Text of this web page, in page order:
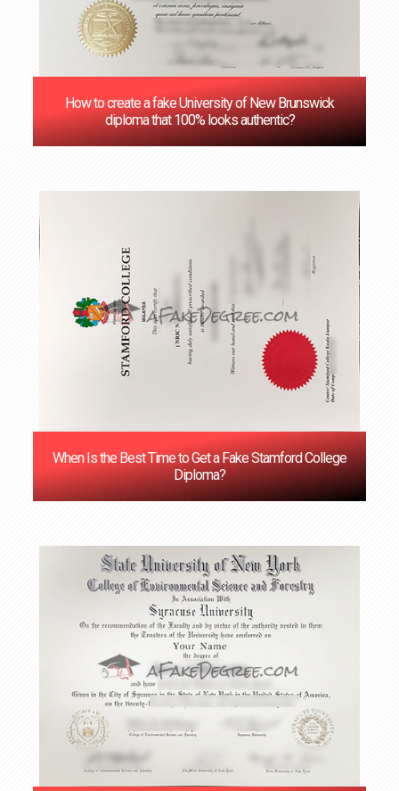
How to create a fake University of New Brunswick
diploma that 100% looks authentic?
When Is the Best Time to Get a Fake Stamford College
Diploma?